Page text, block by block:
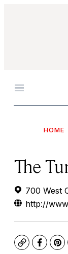
Menu
HOME
The
700 West
http://
Copy